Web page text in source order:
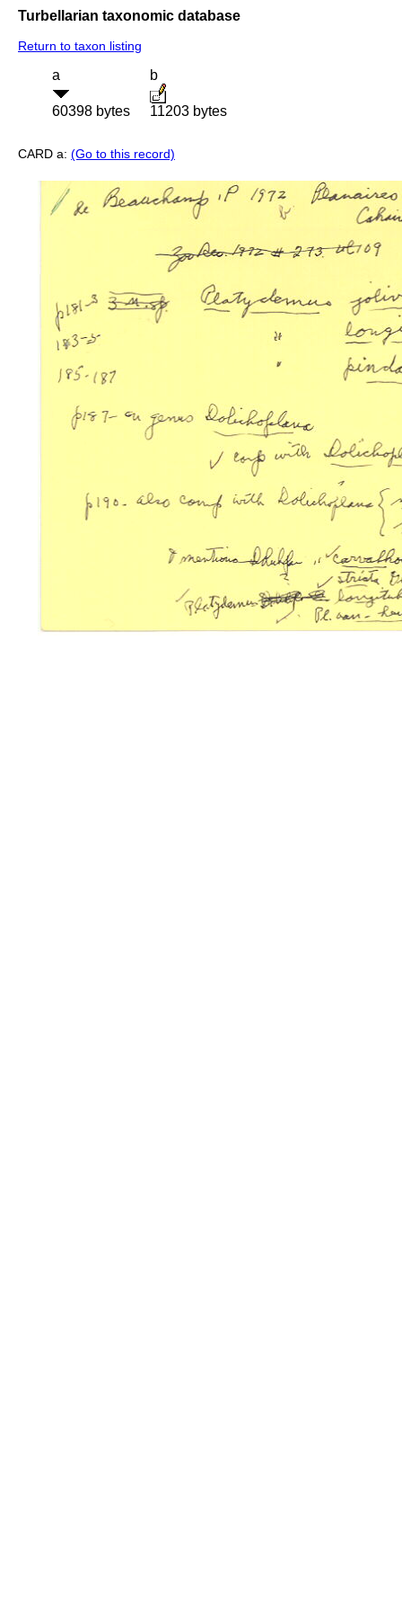
Turbellarian taxonomic database
Return to taxon listing
a
60398 bytes
b
11203 bytes
CARD a: (Go to this record)